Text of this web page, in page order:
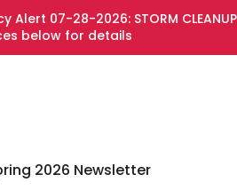
Alert 07-28-2026: STORM CLEANUP
below for details
2026 Newsletter